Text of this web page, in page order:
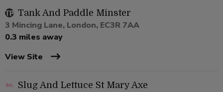
Tank And Paddle Minster
3 Mincing Lane, London, EC3R 7AA
0.3 miles away
View Site
Slug And Lettuce St Mary Axe